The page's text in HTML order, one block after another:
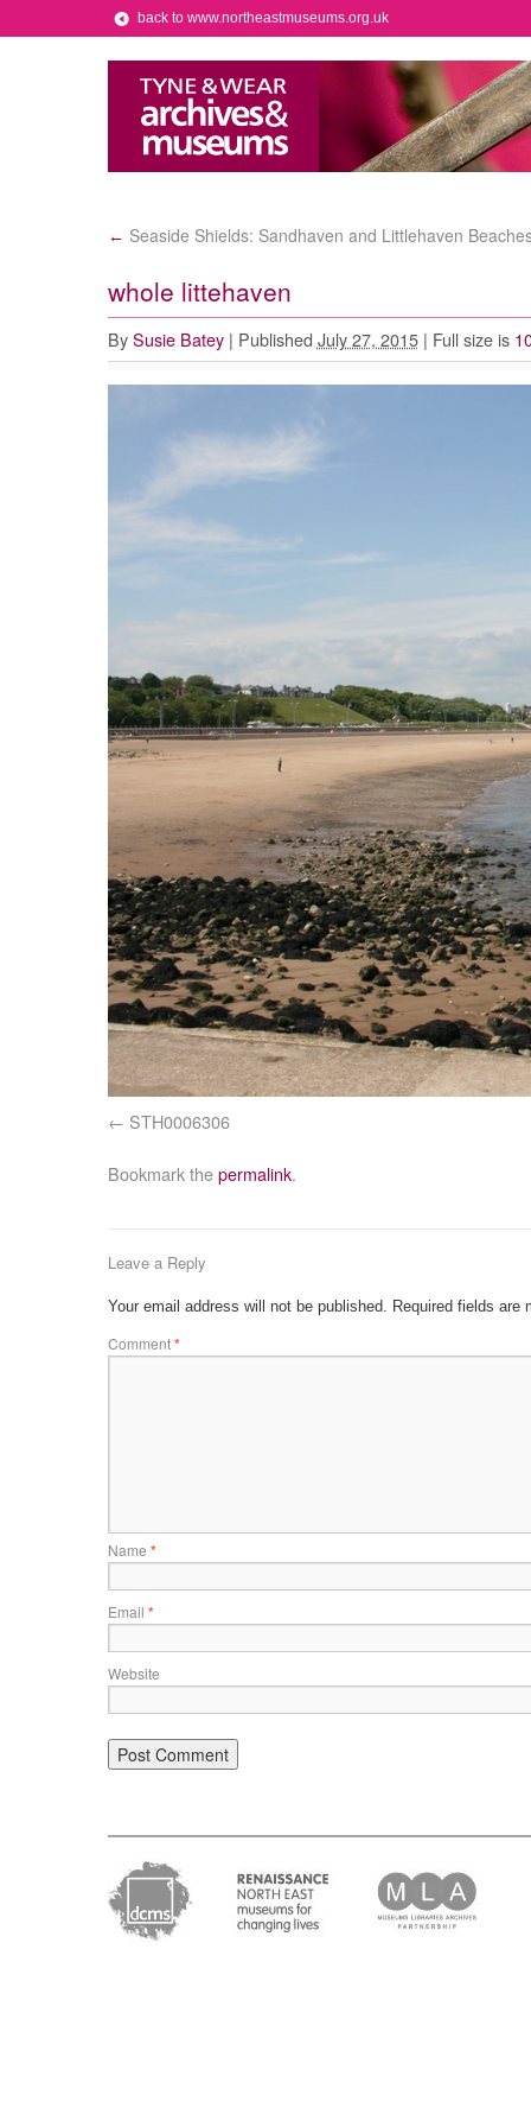
back to www.northeastmuseums.org.uk
← Seaside Shields: Sandhaven and Littlehaven
whole littehaven
By Susie Batey | Published July 27, 2015 | Full size is
STH0006306
Bookmark thepermalink.
Leave a Reply
Your email address will not be published. Required fields are
Comment*
Name *
Email *
Website